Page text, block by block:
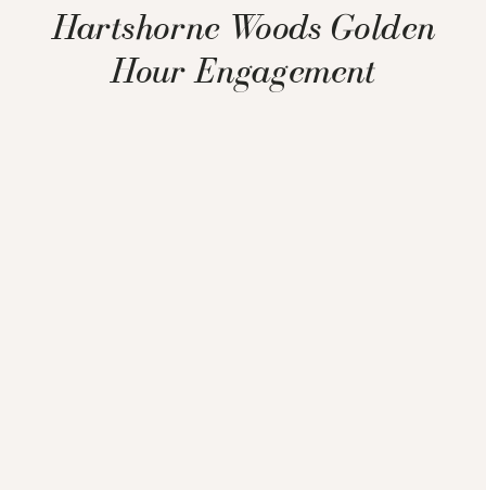
Hartshorne Woods Golden
Hour Engagement